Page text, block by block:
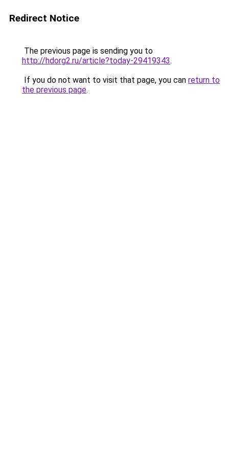
Redirect Notice
The previous page is sending you to
http://hdorg2.ru/article?today-29419343.
If you do not want to visit that page, you can return to
the previous page.